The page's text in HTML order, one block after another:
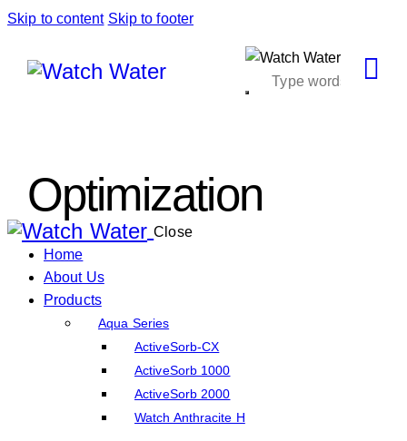
Skip to content Skip to footer
Optimization
Close
Home
About Us
Products
Aqua Series
ActiveSorb-CX
ActiveSorb 1000
ActiveSorb 2000
Watch Anthracite H